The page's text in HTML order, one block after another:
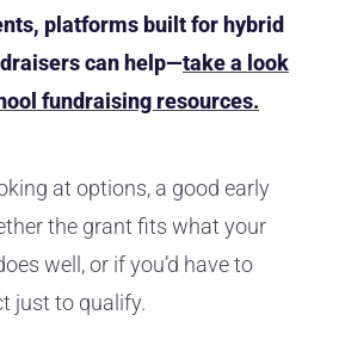
platforms built for hybrid
can help—take a look
fundraising resources.
at options, a good early
the grant fits what your
well, or if you’d have to
just to qualify.